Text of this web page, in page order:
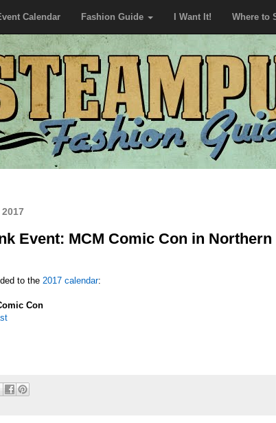
Calendar Fashion Guide I Want It! Where to
Event: MCM Comic Con in Northern
to the 2017 calendar:
Con